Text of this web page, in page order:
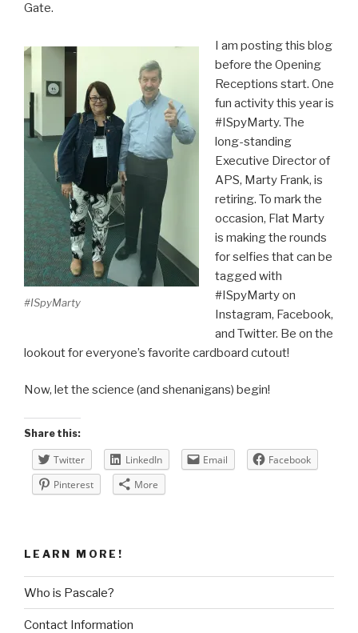
Gate.
#ISpyMarty
I am posting this blog
before the Opening
Receptions start. One
fun activity this year is
#ISpyMarty. The
long-standing
Executive Director of
APS, Marty Frank, is
retiring. To mark the
occasion, Flat Marty
is making the rounds
for selfies that can be
tagged with
#ISpyMarty on
Instagram, Facebook,
and Twitter. Be on the
lookout for everyone’s favorite cardboard cutout!
Now, let the science (and shenanigans) begin!
Share this:
Twitter LinkedIn Email
Facebook
Pinterest
More
LEARN MORE!
Who is Pascale?
Contact Information